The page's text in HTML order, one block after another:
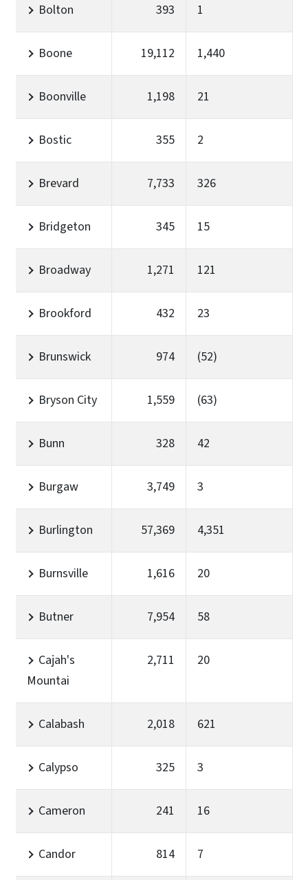
Bolton 393 1
Boone 19,112 1,440
Boonville 1,198 21
Bostic 355 2
Brevard 7,733 326
Bridgeton 345 15
Broadway 1,271 121
Brookford 432 23
Brunswick 974 (52)
Bryson City 1,559 (63)
Bunn 328 42
Burgaw 3,749 3
Burlington 57,369 4,351
Burnsville 1,616 20
Butner 7,954 58
Cajah's
Mountai
2,711 20
Calabash 2,018 621
Calypso 325 3
Cameron 241 16
Candor 814 7